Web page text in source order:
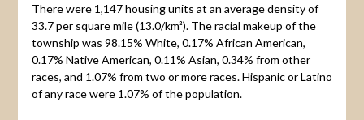
There were 1,147 housing units at an average density of
33.7 per square mile (13.0/km²). The racial makeup of the
township was 98.15% White, 0.17% African American,
0.17% Native American, 0.11% Asian, 0.34% from other
races, and 1.07% from two or more races. Hispanic or Latino
of any race were 1.07% of the population.